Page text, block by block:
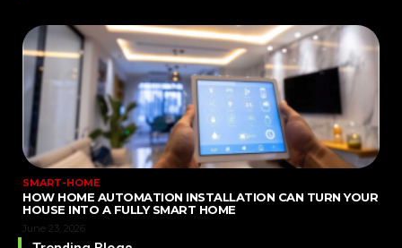
SMART-HOME
HOW HOME AUTOMATION INSTALLATION CAN TURN YOUR
HOUSE INTO A FULLY SMART HOME
June 23, 2026